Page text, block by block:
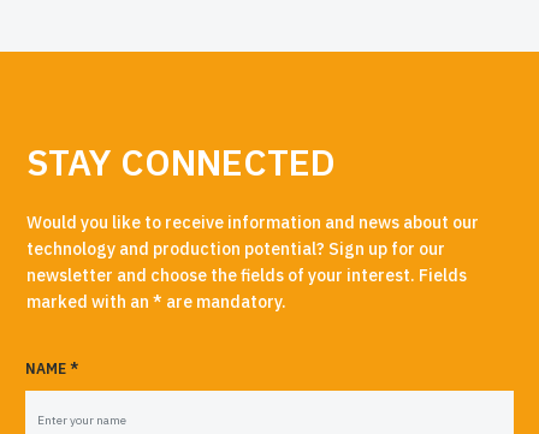
STAY CONNECTED
Would you like to receive information and news about our
technology and production potential? Sign up for our
newsletter and choose the fields of your interest. Fields
marked with an * are mandatory.
NAME *